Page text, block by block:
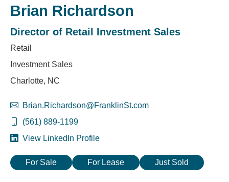
Brian Richardson
Director of Retail Investment Sales
Retail
Investment Sales
Charlotte, NC
Brian.Richardson@FranklinSt.com
(561) 889-1199
View LinkedIn Profile
For Sale For Lease Just Sold